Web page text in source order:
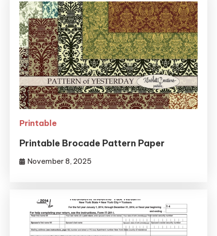
Printable
Printable Brocade Pattern Paper
November 8, 2025